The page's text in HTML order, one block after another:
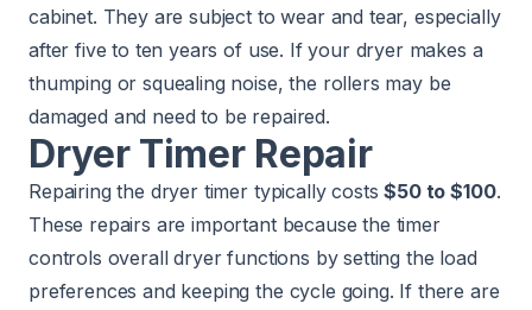
cabinet. They are subject to wear and tear, especially
after five to ten years of use. If your dryer makes a
thumping or squealing noise, the rollers may be
damaged and need to be repaired.
Dryer Timer Repair
Repairing the dryer timer typically costs$50 to $100.
These repairs are important because the timer
controls overall dryer functions by setting the load
preferences and keeping the cycle going. If there are